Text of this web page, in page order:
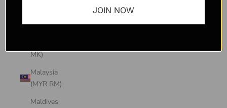
MK)
Malaysia
(MYR RM)
Maldives
JOIN NOW